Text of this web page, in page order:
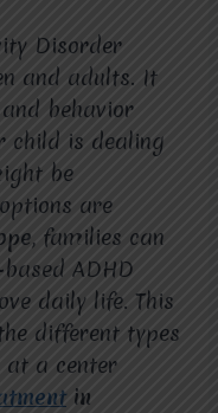
Disorder
and adults. It
behavior
child is dealing
be
are
, families can
ADHD
daily life. This
different types
a center
in